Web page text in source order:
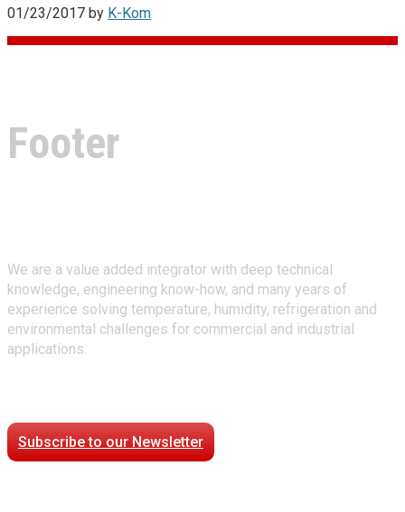
01/23/2017 by K-Kom
Footer
We are a value added integrator with deep technical
knowledge, engineering know-how, and many years of
experience solving temperature, humidity, refrigeration and
environmental challenges for commercial and industrial
applications.
Subscribe to our Newsletter